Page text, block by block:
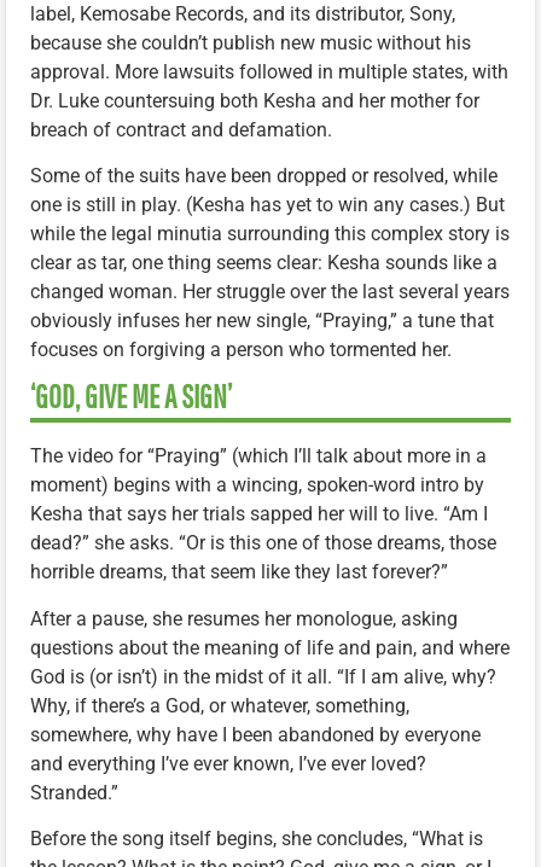
label, Kemosabe Records, and its distributor, Sony,
because she couldn’t publish new music without his
approval. More lawsuits followed in multiple states, with
Dr. Luke countersuing both Kesha and her mother for
breach of contract and defamation.
Some of the suits have been dropped or resolved, while
one is still in play. (Kesha has yet to win any cases.) But
while the legal minutia surrounding this complex story is
clear as tar, one thing seems clear: Kesha sounds like a
changed woman. Her struggle over the last several years
obviously infuses her new single, “Praying,” a tune that
focuses on forgiving a person who tormented her.
‘GOD, GIVE ME A SIGN’
The video for “Praying” (which I’ll talk about more in a
moment) begins with a wincing, spoken-word intro by
Kesha that says her trials sapped her will to live. “Am I
dead?” she asks. “Or is this one of those dreams, those
horrible dreams, that seem like they last forever?”
After a pause, she resumes her monologue, asking
questions about the meaning of life and pain, and where
God is (or isn’t) in the midst of it all. “If I am alive, why?
Why, if there’s a God, or whatever, something,
somewhere, why have I been abandoned by everyone
and everything I’ve ever known, I’ve ever loved?
Stranded.”
Before the song itself begins, she concludes, “What is